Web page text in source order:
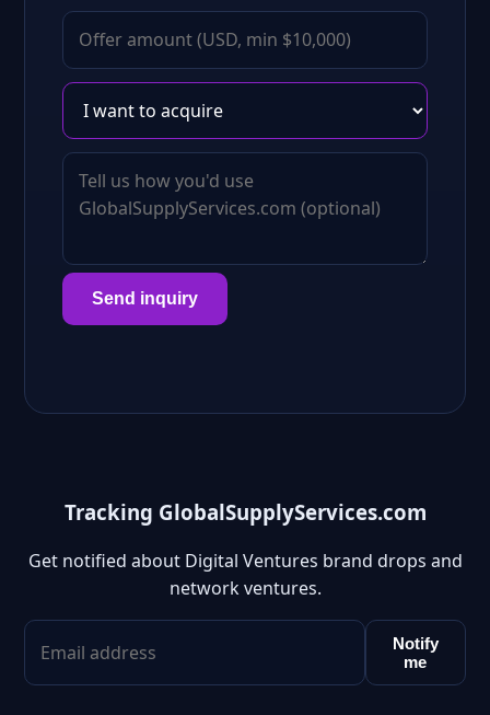
Send inquiry
Tracking GlobalSupplyServices.com
Get notified about Digital Ventures brand drops and
network ventures.
Notify
me